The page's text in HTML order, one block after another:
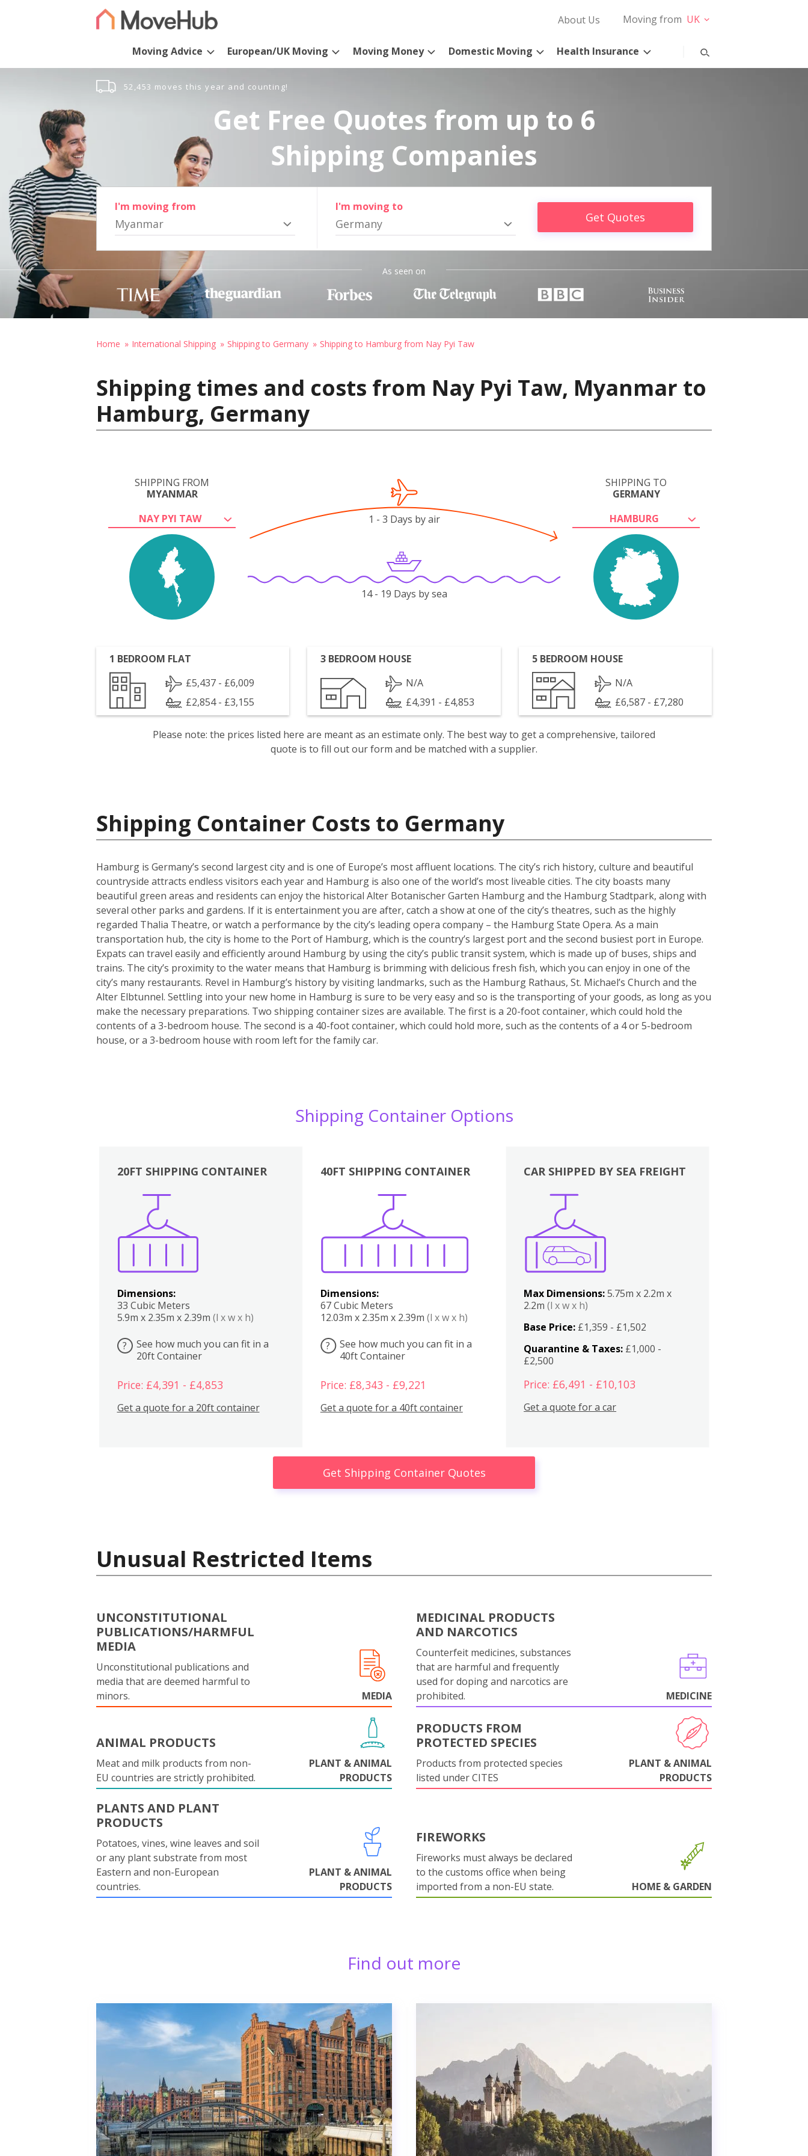
About Us Moving from UK
Moving Advice European/UK Moving Moving Money Domestic Moving Health Insurance
52,453 moves this year and counting!
Get Free Quotes from up to 6
Shipping Companies
I'm moving from
Myanmar
I'm moving to
Germany Get Quotes
As seen on
Home International Shipping Shipping to Germany Shipping to Hamburg from Nay Pyi Taw
Shipping times and costs from Nay Pyi Taw, Myanmar to
Hamburg, Germany
SHIPPING FROM
MYANMAR
NAY PYI TAW
SHIPPING TO
GERMANY
HAMBURG
1 - 3 Days by air
14 - 19 Days by sea
1 BEDROOM FLAT
£5,437 - £6,009
£2,854 - £3,155
3 BEDROOM HOUSE
N/A
£4,391 - £4,853
5 BEDROOM HOUSE
N/A
£6,587 - £7,280
Please note: the prices listed here are meant as an estimate only. The best way to get a comprehensive, tailored
quote is to fill out our form and be matched with a supplier.
Shipping Container Costs to Germany
Hamburg is Germany’s second largest city and is one of Europe’s most affluent locations. The city’s rich history, culture and beautiful
countryside attracts endless visitors each year and Hamburg is also one of the world’s most liveable cities. The city boasts many
beautiful green areas and residents can enjoy the historical Alter Botanischer Garten Hamburg and the Hamburg Stadtpark, along with
several other parks and gardens. If it is entertainment you are after, catch a show at one of the city’s theatres, such as the highly
regarded Thalia Theatre, or watch a performance by the city’s leading opera company – the Hamburg State Opera. As a main
transportation hub, the city is home to the Port of Hamburg, which is the country’s largest port and the second busiest port in Europe.
Expats can travel easily and efficiently around Hamburg by using the city’s public transit system, which is made up of buses, ships and
trains. The city’s proximity to the water means that Hamburg is brimming with delicious fresh fish, which you can enjoy in one of the
city’s many restaurants. Revel in Hamburg’s history by visiting landmarks, such as the Hamburg Rathaus, St. Michael’s Church and the
Alter Elbtunnel. Settling into your new home in Hamburg is sure to be very easy and so is the transporting of your goods, as long as you
make the necessary preparations. Two shipping container sizes are available. The first is a 20-foot container, which could hold the
contents of a 3-bedroom house. The second is a 40-foot container, which could hold more, such as the contents of a 4 or 5-bedroom
house, or a 3-bedroom house with room left for the family car.
Shipping Container Options
20FT SHIPPING CONTAINER
Dimensions:
33 Cubic Meters
5.9m x 2.35m x 2.39m (l x w x h)
?
See how much you can fit in a
20ft Container
Price: £4,391 - £4,853
Get a quote for a 20ft container
40FT SHIPPING CONTAINER
Dimensions:
67 Cubic Meters
12.03m x 2.35m x 2.39m (l x w x h)
?
See how much you can fit in a
40ft Container
Price: £8,343 - £9,221
Get a quote for a 40ft container
Boxes
CAR SHIPPED BY SEA FREIGHT
Max Dimensions:5.75m x 2.2m x
2.2m(l x w x h)
Base Price: £1,359 - £1,502
Quarantine & Taxes: £1,000 -
£2,500
Price: £6,491 - £10,103
Get a quote for a car
Get Shipping Container Quotes
Unusual Restricted Items
UNCONSTITUTIONAL
PUBLICATIONS/HARMFUL
MEDIA
Unconstitutional publications and
media that are deemed harmful to
minors.
MEDIA
MEDICINAL PRODUCTS
AND NARCOTICS
Counterfeit medicines, substances
that are harmful and frequently
used for doping and narcotics are
prohibited.
MEDICINE
ANIMAL PRODUCTS
Meat and milk products from non-
EU countries are strictly prohibited.
PLANT & ANIMAL
PRODUCTS
PRODUCTS FROM
PROTECTED SPECIES
Products from protected species
listed under CITES
PLANT & ANIMAL
PRODUCTS
PLANTS AND PLANT
PRODUCTS
Potatoes, vines, wine leaves and soil
or any plant substrate from most
Eastern and non-European
countries.
PLANT & ANIMAL
PRODUCTS
FIREWORKS
Fireworks must always be declared
to the customs office when being
imported from a non-EU state.
HOME & GARDEN
Find out more